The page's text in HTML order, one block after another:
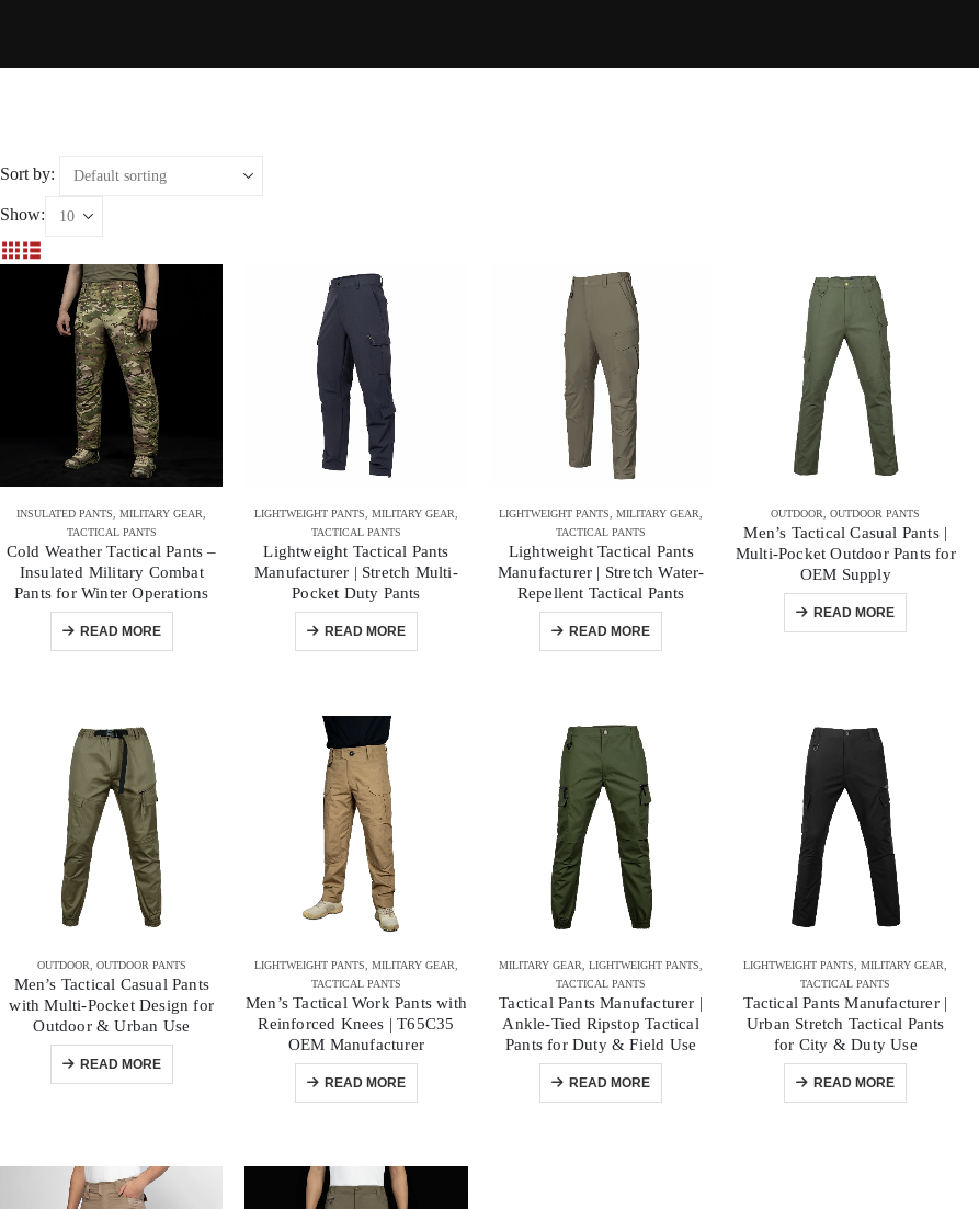
Sort by:
Show:
INSULATED PANTS ,MILITARY GEAR
TACTICAL PANTS
Cold Weather Tactical Pants –
Insulated Military Combat
Pants for Winter Operations
READ MORE
LIGHTWEIGHT PANTS MILITARY GEAR
TACTICAL PANTS
Lightweight Tactical Pants
Manufacturer | Stretch Multi-
Pocket Duty Pants
READ MORE
LIGHTWEIGHT PANTS ,MILITARY GEAR
TACTICAL PANTS
Lightweight Tactical Pants
Manufacturer | Stretch Water-
Repellent Tactical Pants
READ MORE
OUTDOOR ,OUTDOOR PANTS
Men’s Tactical Casual Pants |
Multi-Pocket Outdoor Pants for
OEM Supply
READ MORE
OUTDOOR OUTDOOR PANTS
Men’s Tactical Casual Pants
with Multi-Pocket Design for
Outdoor & Urban Use
READ MORE
LIGHTWEIGHT PANTS MILITARY GEAR
TACTICAL PANTS
Men’s Tactical Work Pants with
Reinforced Knees | T65C35
OEM Manufacturer
READ MORE
MILITARY GEAR ,LIGHTWEIGHT PANTS
TACTICAL PANTS
Tactical Pants Manufacturer |
Ankle-Tied Ripstop Tactical
Pants for Duty & Field Use
READ MORE
LIGHTWEIGHT PANTS ,MILITARY GEAR
TACTICAL PANTS
Tactical Pants Manufacturer |
Urban Stretch Tactical Pants
for City & Duty Use
READ MORE